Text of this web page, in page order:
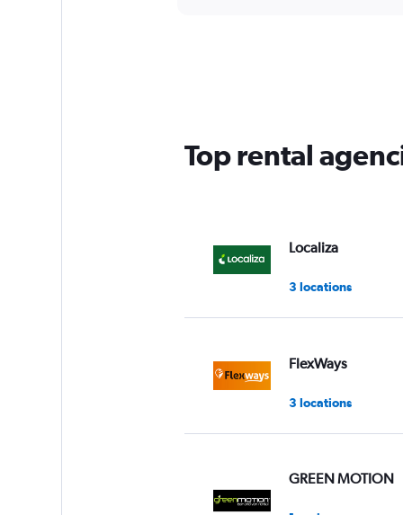
Top rental
Localiza
3 locations
FlexWays
3 locations
GREEN MOTION